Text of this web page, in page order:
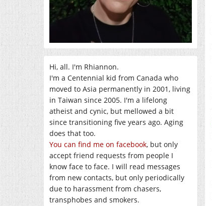
Hi, all. I'm Rhiannon.
I'm a Centennial kid from Canada who
moved to Asia permanently in 2001, living
in Taiwan since 2005. I'm a lifelong
atheist and cynic, but mellowed a bit
since transitioning five years ago. Aging
does that too.
You can find me on facebook, but only
accept friend requests from people I
know face to face. I will read messages
from new contacts, but only periodically
due to harassment from chasers,
transphobes and smokers.